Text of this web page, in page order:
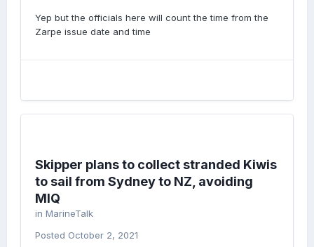
Yep but the officials here will count the time from the
Zarpe issue date and time
Skipper plans to collect stranded Kiwis
to sail from Sydney to NZ, avoiding
MIQ
in MarineTalk
Posted October 2, 2021